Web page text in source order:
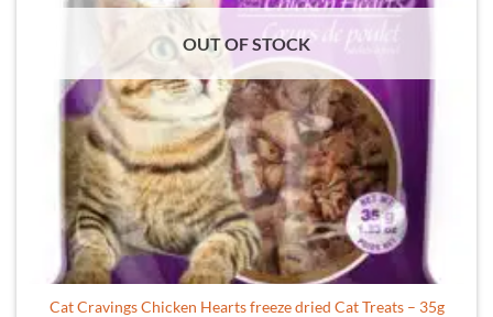
OUT OF STOCK
Cat Cravings Chicken Hearts freeze dried Cat Treats – 35g